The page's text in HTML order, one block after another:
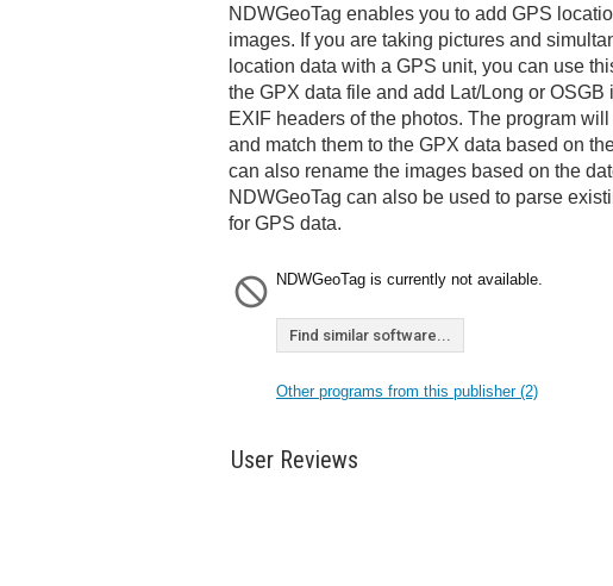
NDWGeoTag enables you to add GPS
images. If you are taking pictures and
location data with a GPS unit, you can use
the GPX data file and add Lat/Long or OSGB
EXIF headers of the photos. The program
and match them to the GPX data based on
can also rename the images based on the
NDWGeoTag can also be used to parse
for GPS data.
NDWGeoTag is currently not available.
Find similar software...
Other programs from this publisher (2)
User Reviews